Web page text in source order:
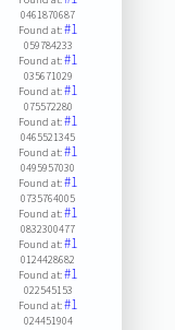
0461870687
Found at:#1
059784233
Found at:#1
035671029
Found at:#1
075572280
Found at:#1
0465521345
Found at:#1
0495957030
Found at:#1
0735764005
Found at:#1
0832300477
Found at:#1
0124428682
Found at:#1
022545153
Found at:#1
024451904